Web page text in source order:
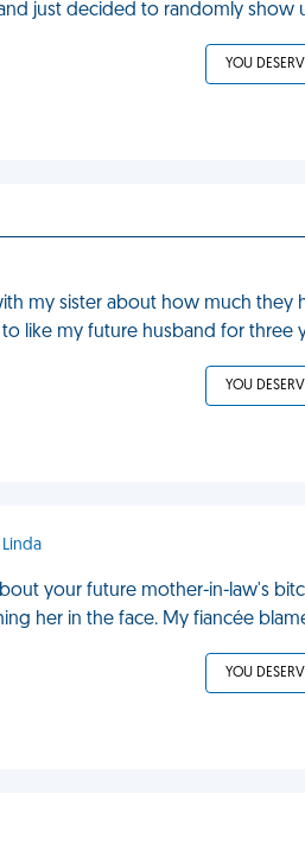
just decided to randomly show
YOU
my sister about how much they
like my future husband for three
YOU
your future mother-in-law's
her in the face. My fiancée
YOU